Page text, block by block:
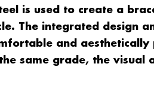
is used to create a
The integrated design
and aesthetically
same grade, the visual